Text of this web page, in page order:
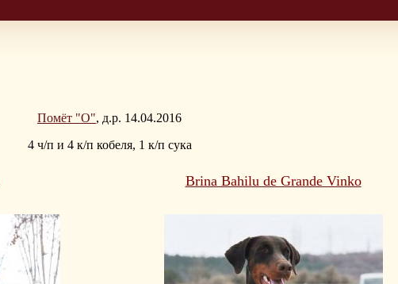
Помёт "O", д.р. 14.04.2016
4 ч/п и 4 к/п кобеля, 1 к/п сука
Brina Bahilu de Grande Vinko